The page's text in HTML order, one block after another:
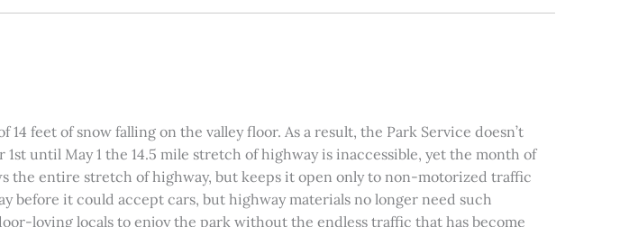
feet of snow falling on the valley floor. As a result, the Park Service doesn’t
until May 1 the 14.5 mile stretch of highway is inaccessible, yet the month of
entire stretch of highway, but keeps it open only to non-motorized traffic
before it could accept cars, but highway materials no longer need such
loving locals to enjoy the park without the endless traffic that has become